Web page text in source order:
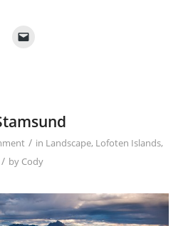
/ in Landscape, Lofoten Islands,
/ by Cody